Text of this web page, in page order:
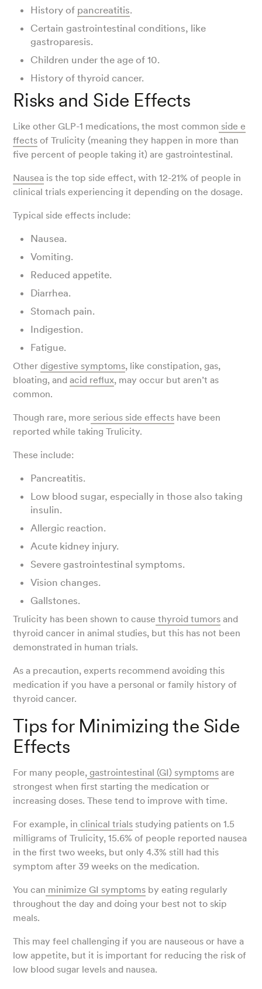
History of pancreatitis.
Certain gastrointestinal conditions, like
gastroparesis.
Children under the age of 10.
History of thyroid cancer.
Risks and Side Effects
Like other GLP-1 medications, the most common side e
ffects of Trulicity (meaning they happen in more than
five percent of people taking it) are gastrointestinal.
Nausea is the top side effect, with 12-21% of people in
clinical trials experiencing it depending on the dosage.
Typical side effects include:
Nausea.
Vomiting.
Reduced appetite.
Diarrhea.
Stomach pain.
Indigestion.
Fatigue.
Otherdigestive symptoms, like constipation, gas,
bloating, andacid reflux, may occur but aren’t as
common.
Though rare, more serious side effects have been
reported while taking Trulicity.
These include:
Pancreatitis.
Low blood sugar, especially in those also taking
insulin.
Allergic reaction.
Acute kidney injury.
Severe gastrointestinal symptoms.
Vision changes.
Gallstones.
Trulicity has been shown to cause thyroid tumors and
thyroid cancer in animal studies, but this has not been
demonstrated in human trials.
As a precaution, experts recommend avoiding this
medication if you have a personal or family history of
thyroid cancer.
Tips for Minimizing the Side
Effects
For many people, gastrointestinal (GI) symptoms are
strongest when first starting the medication or
increasing doses. These tend to improve with time.
For example, in clinical trials studying patients on 1.5
milligrams of Trulicity, 15.6% of people reported nausea
in the first two weeks, but only 4.3% still had this
symptom after 39 weeks on the medication.
You can minimize GI symptoms by eating regularly
throughout the day and doing your best not to skip
meals.
This may feel challenging if you are nauseous or have a
low appetite, but it is important for reducing the risk of
low blood sugar levels and nausea.